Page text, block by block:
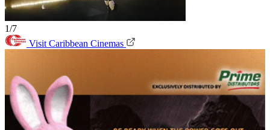
1/7
Visit Caribbean Cinemas